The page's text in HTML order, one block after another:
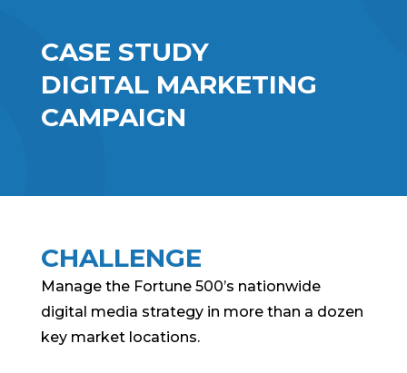
CASE STUDY
DIGITAL MARKETING
CAMPAIGN
CHALLENGE
Manage the Fortune 500’s nationwide
digital media strategy in more than a dozen
key market locations.